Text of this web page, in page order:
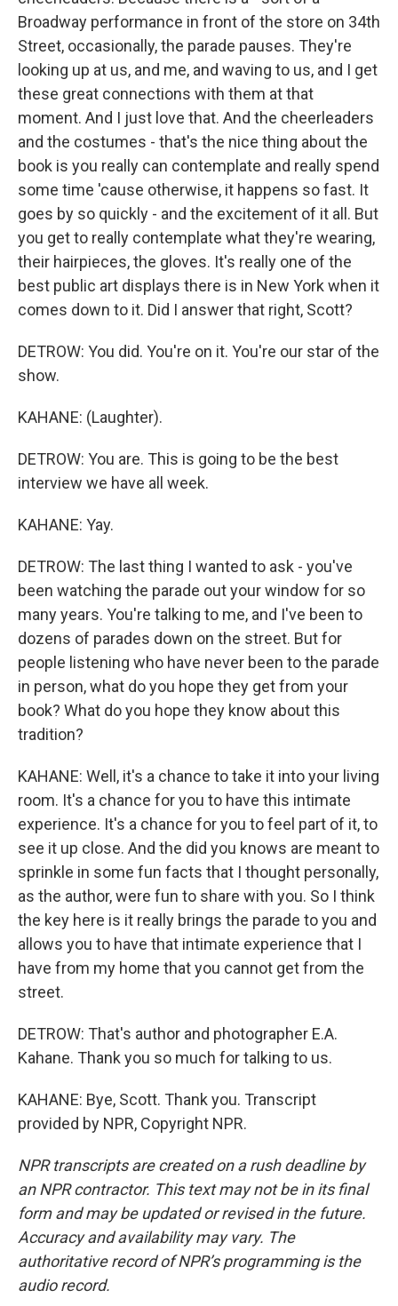
Broadway performance in front of the store on 34th
Street, occasionally, the parade pauses. They're
looking up at us, and me, and waving to us, and I get
these great connections with them at that
moment. And I just love that. And the cheerleaders
and the costumes - that's the nice thing about the
book is you really can contemplate and really spend
some time 'cause otherwise, it happens so fast. It
goes by so quickly - and the excitement of it all. But
you get to really contemplate what they're wearing,
their hairpieces, the gloves. It's really one of the
best public art displays there is in New York when it
comes down to it. Did I answer that right, Scott?
DETROW: You did. You're on it. You're our star of the
show.
KAHANE: (Laughter).
DETROW: You are. This is going to be the best
interview we have all week.
KAHANE: Yay.
DETROW: The last thing I wanted to ask - you've
been watching the parade out your window for so
many years. You're talking to me, and I've been to
dozens of parades down on the street. But for
people listening who have never been to the parade
in person, what do you hope they get from your
book? What do you hope they know about this
tradition?
KAHANE: Well, it's a chance to take it into your living
room. It's a chance for you to have this intimate
experience. It's a chance for you to feel part of it, to
see it up close. And the did you knows are meant to
sprinkle in some fun facts that I thought personally,
as the author, were fun to share with you. So I think
the key here is it really brings the parade to you and
allows you to have that intimate experience that I
have from my home that you cannot get from the
street.
DETROW: That's author and photographer E.A.
Kahane. Thank you so much for talking to us.
KAHANE: Bye, Scott. Thank you. Transcript
provided by NPR, Copyright NPR.
NPR transcripts are created on a rush deadline by
an NPR contractor. This text may not be in its final
form and may be updated or revised in the future.
Accuracy and availability may vary. The
authoritative record of NPR’s programming is the
audio record.